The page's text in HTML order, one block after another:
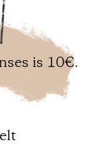
is 10€.